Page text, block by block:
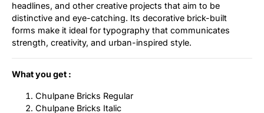
headlines, and other creative projects that aim to be
distinctive and eye-catching. Its decorative brick-built
forms make it ideal for typography that communicates
strength, creativity, and urban-inspired style.
What you get :
Chulpane Bricks Regular
Chulpane Bricks Italic